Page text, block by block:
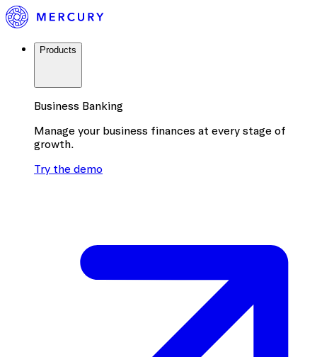
Products
Business Banking
Manage your business finances at every stage of
growth.
Try the demo